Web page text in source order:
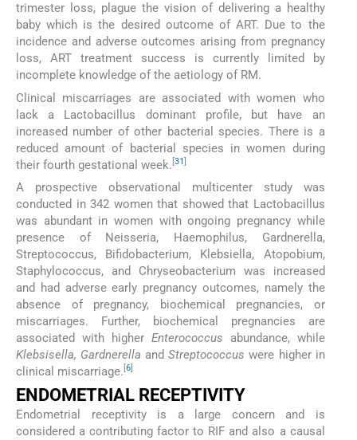
trimester loss, plague the vision of delivering a healthy
baby which is the desired outcome of ART. Due to the
incidence and adverse outcomes arising from pregnancy
loss, ART treatment success is currently limited by
incomplete knowledge of the aetiology of RM.
Clinical miscarriages are associated with women who
lack a Lactobacillus dominant profile, but have an
increased number of other bacterial species. There is a
reduced amount of bacterial species in women during
their fourth gestational week. 31
A prospective observational multicenter study was
conducted in 342 women that showed that Lactobacillus
was abundant in women with ongoing pregnancy while
presence of Neisseria, Haemophilus, Gardnerella,
Streptococcus, Bifidobacterium, Klebsiella, Atopobium,
Staphylococcus, and Chryseobacterium was increased
and had adverse early pregnancy outcomes, namely the
absence of pregnancy, biochemical pregnancies, or
miscarriages. Further, biochemical pregnancies are
associated with higher Enterococcus abundance, while
Klebsisella, Gardnerella andStreptococcus were higher in
clinical miscarriage. 6
ENDOMETRIAL RECEPTIVITY
Endometrial receptivity is a large concern and is
considered a contributing factor to RIF and also a causal